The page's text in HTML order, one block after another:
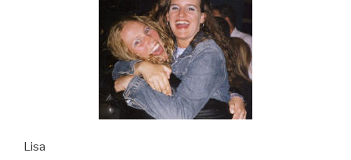
Lisa